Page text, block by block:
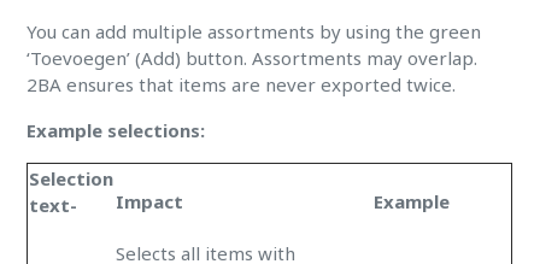
You can add multiple assortments by using the green
‘Toevoegen’ (Add) button. Assortments may overlap.
2BA ensures that items are never exported twice.
Example selections:
Selection
text-
Impact Example
Selects all items with